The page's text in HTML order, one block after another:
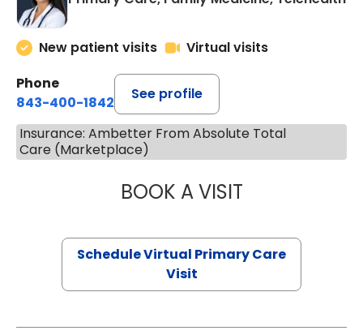
New patient visits
Virtual visits
Phone
843-400-1842
See profile
Insurance: Ambetter From Absolute Total
Care (Marketplace)
BOOK A VISITNAZISH
Schedule Virtual Primary Care
Visit